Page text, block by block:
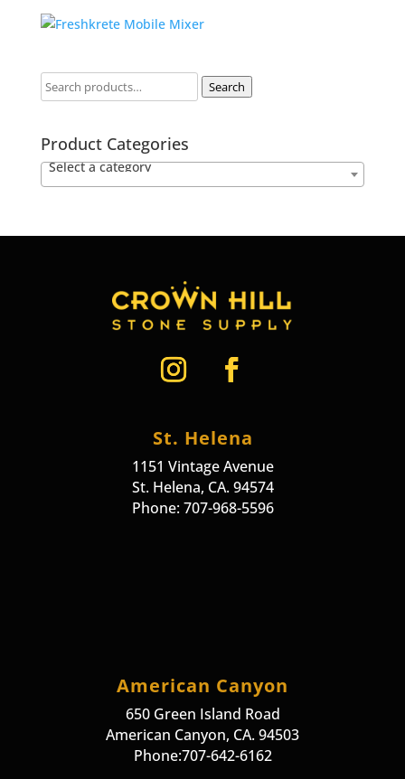
Search
Product Categories
Select a category
St. Helena
1151 Vintage Avenue
St. Helena, CA. 94574
Phone: 707-968-5596
American Canyon
650 Green Island Road
American Canyon, CA. 94503
Phone:707-642-6162